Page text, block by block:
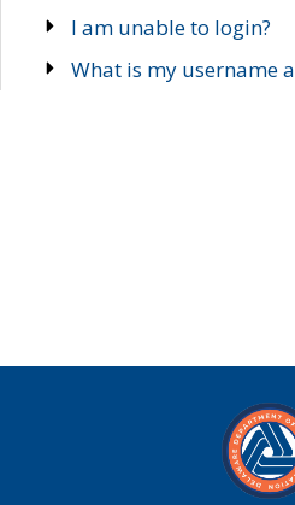
I am unable to login?
What is my username